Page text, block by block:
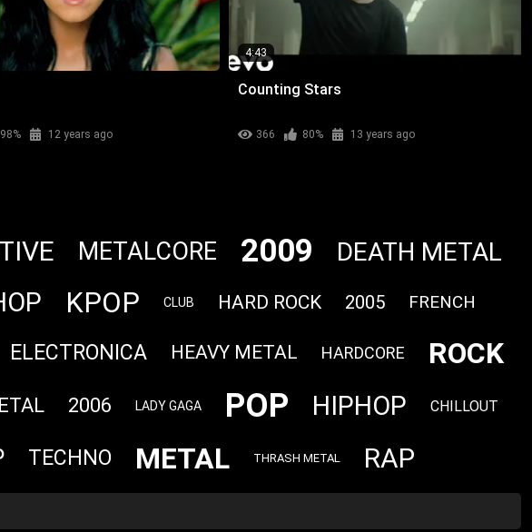
98% 12 years ago
4:43
Counting Stars
366 80% 13 years ago
METALCORE 2009 DEATH METAL
KPOP CLUB HARD ROCK 2005 FRENCH
ELECTRONICA HEAVY METAL HARDCORE ROCK
2006 LADY GAGA POP HIPHOP CHILLOUT
TECHNO METAL THRASH METAL RAP